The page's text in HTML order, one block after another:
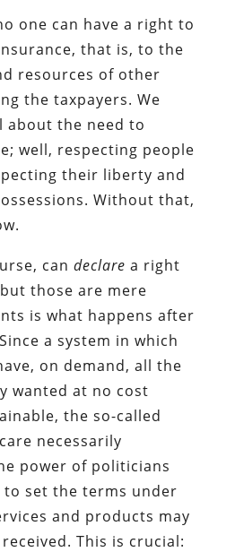
one can have a right to
that is, to the
resources of other
the taxpayers. We
about the need to
well, respecting people
their liberty and
Without that,
can declare a right
those are mere
is what happens after
a system in which
on demand, all the
wanted at no cost
the so-called
necessarily
power of politicians
set the terms under
and products may
This is crucial: